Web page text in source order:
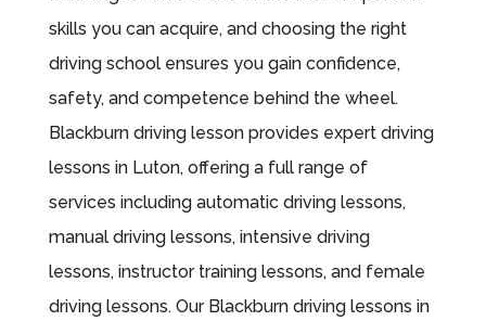
skills you can acquire, and choosing the right
driving school ensures you gain confidence,
safety, and competence behind the wheel.
Blackburn driving lesson provides expert driving
lessons in Luton, offering a full range of
services including automatic driving lessons,
manual driving lessons, intensive driving
lessons, instructor training lessons, and female
driving lessons. Our Blackburn driving lessons in